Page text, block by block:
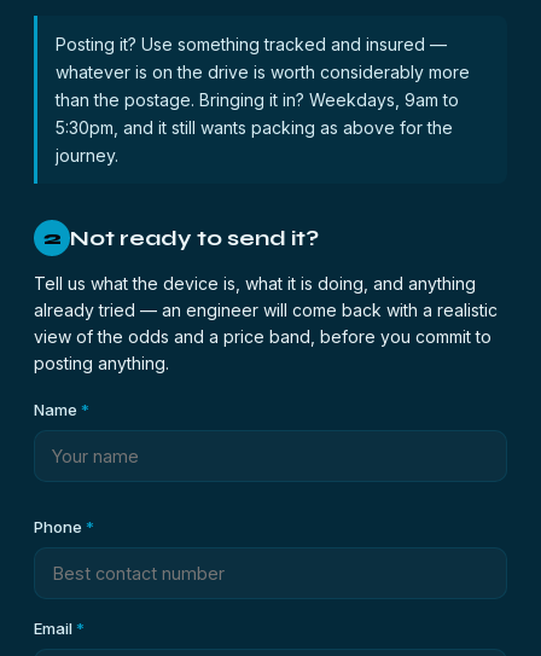
Posting it? Use something tracked and insured —
whatever is on the drive is worth considerably more
than the postage. Bringing it in? Weekdays, 9am to
5:30pm, and it still wants packing as above for the
journey.
2 Not ready to send it?
Tell us what the device is, what it is doing, and anything
already tried — an engineer will come back with a realistic
view of the odds and a price band, before you commit to
posting anything.
Name *
Phone *
Email*